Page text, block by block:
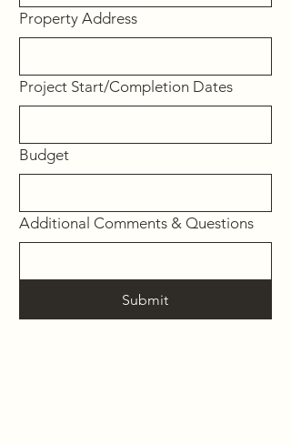
Property Address
Project Start/Completion Dates
Budget
Additional Comments & Questions
Submit